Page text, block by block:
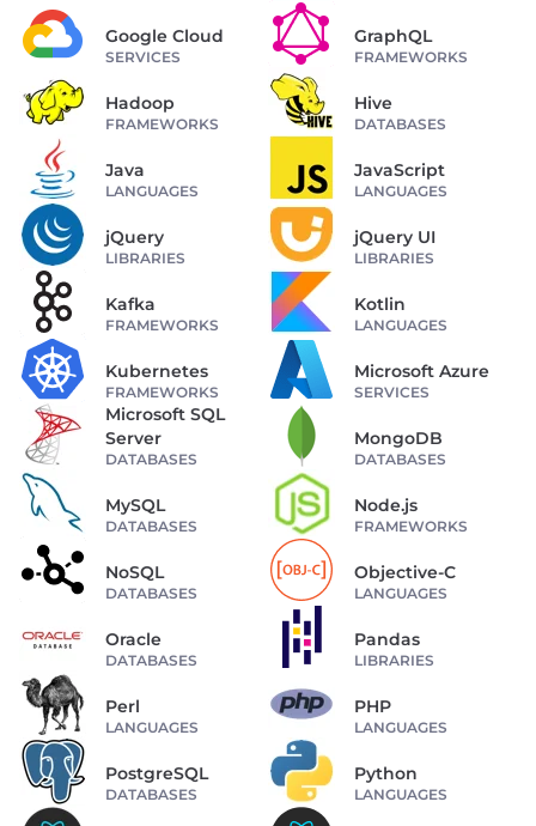
Google Cloud
SERVICES
GraphQL
FRAMEWORKS
Hadoop
FRAMEWORKS
Hive
DATABASES
Java
LANGUAGES
JavaScript
LANGUAGES
jQuery
LIBRARIES
jQuery UI
LIBRARIES
Kafka
FRAMEWORKS
Kotlin
LANGUAGES
Kubernetes
FRAMEWORKS
Microsoft Azure
SERVICES
Microsoft SQL
Server
DATABASES
MongoDB
DATABASES
MySQL
DATABASES
Node.js
FRAMEWORKS
NoSQL
DATABASES
Objective-C
LANGUAGES
Oracle
DATABASES
Pandas
LIBRARIES
Perl
LANGUAGES
PHP
LANGUAGES
PostgreSQL
DATABASES
Python
LANGUAGES